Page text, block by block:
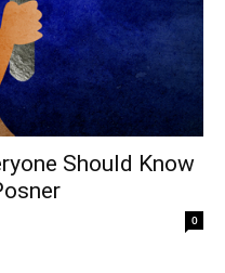
Should Know
0